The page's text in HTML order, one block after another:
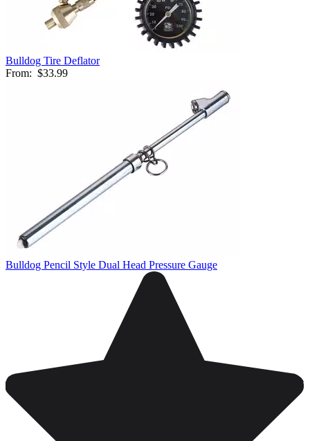
Bulldog Tire Deflator
From: $33.99
Bulldog Pencil Style Dual Head Pressure Gauge